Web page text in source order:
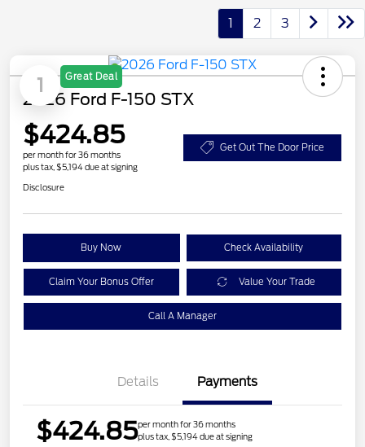
1 2 3
1 Great Deal
2026 Ford F-150 STX
$424.85
per month for 36 months
plus tax, $5,194 due at signing
Get Out The Door Price
Disclosure
Buy Now Check Availability
Claim Your Bonus Offer Value Your Trade
Call A Manager
Details Payments
$424.85per month for 36 months
plus tax, $5,194 due at signing